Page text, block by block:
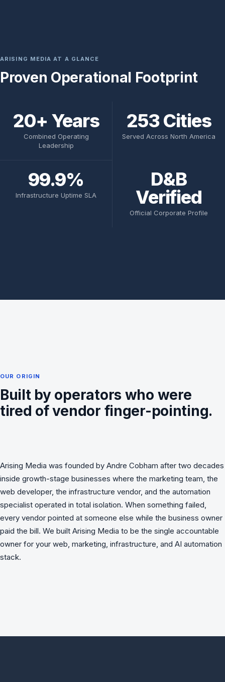
ARISING MEDIA AT A GLANCE
Proven Operational Footprint
20+ Years
Combined Operating
Leadership
253 Cities
Served Across North America
99.9%
Infrastructure Uptime SLA
D&B
Verified
Official Corporate Profile
OUR ORIGIN
Built by operators who were
tired of vendor finger-pointing.
Arising Media was founded by Andre Cobham after two decades
inside growth-stage businesses where the marketing team, the
web developer, the infrastructure vendor, and the automation
specialist operated in total isolation. When something failed,
every vendor pointed at someone else while the business owner
paid the bill. We built Arising Media to be the single accountable
owner for your web, marketing, infrastructure, and AI automation
stack.